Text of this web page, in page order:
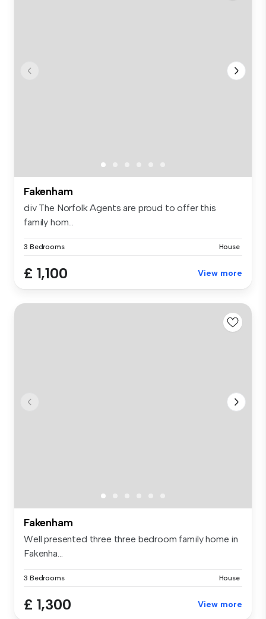
Fakenham
div The Norfolk Agents are proud to offer this
family hom...
3 Bedrooms House
£ 1,100 View more
Fakenham
Well presented three three bedroom family home in
Fakenha...
3 Bedrooms House
£ 1,300 View more